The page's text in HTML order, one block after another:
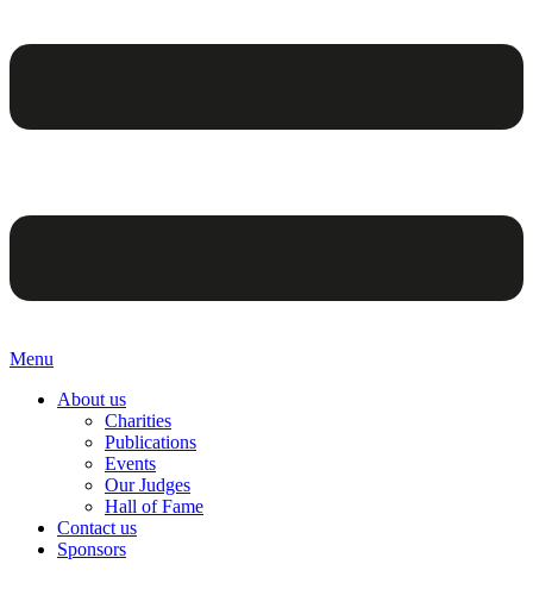
Menu
About us
Charities
Publications
Events
Our Judges
Hall of Fame
Contact us
Sponsors